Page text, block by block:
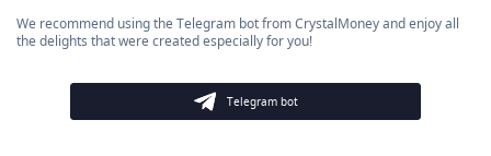
We recommend using the Telegram bot from CrystalMoney and enjoy all
the delights that were created especially for you!
Telegram bot